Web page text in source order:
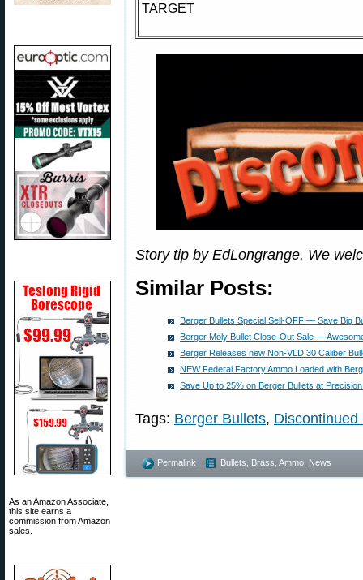
As an Amazon Associate,
this site earns a
commission from Amazon
sales.
TARGET
Story tip by EdLongrange. We
Similar Posts:
Berger Bullets Special Sell-OFF — Save Big
Berger Moly Bullet Close-Out Sale —
Berger Releases new Non-VLD 30 Caliber
NEW Federal Factory Ammo Loaded with
Save Up to 25% on Berger Bullets at
Tags: Berger Bullets, Discontinued
Permalink Bullets, Brass, Ammo News